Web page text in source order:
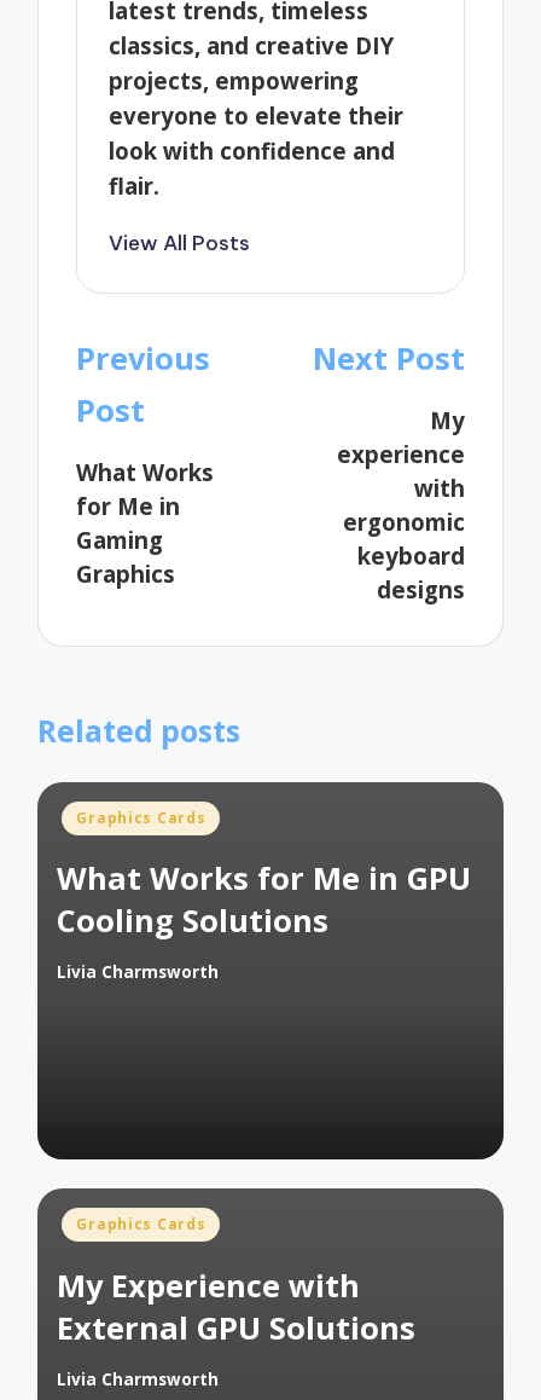
latest trends, timeless
classics, and creative DIY
projects, empowering
everyone to elevate their
look with confidence and
flair.
View All Posts
Post
navigation
Previous
Post
What Works
for Me in
Gaming
Graphics
Next Post
My
experience
with
ergonomic
keyboard
designs
Related posts
Posted
Graphics Cards
What Works for Me in GPU
Cooling Solutions
Posted
Livia Charmsworth
Posted
Graphics Cards
My Experience with
External GPU Solutions
Posted
Livia Charmsworth